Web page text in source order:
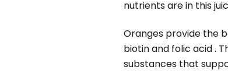
nutrients are in this
Oranges provide the
biotin and folic acid .
substances that